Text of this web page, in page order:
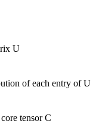
U
of each entry of U
tensor C